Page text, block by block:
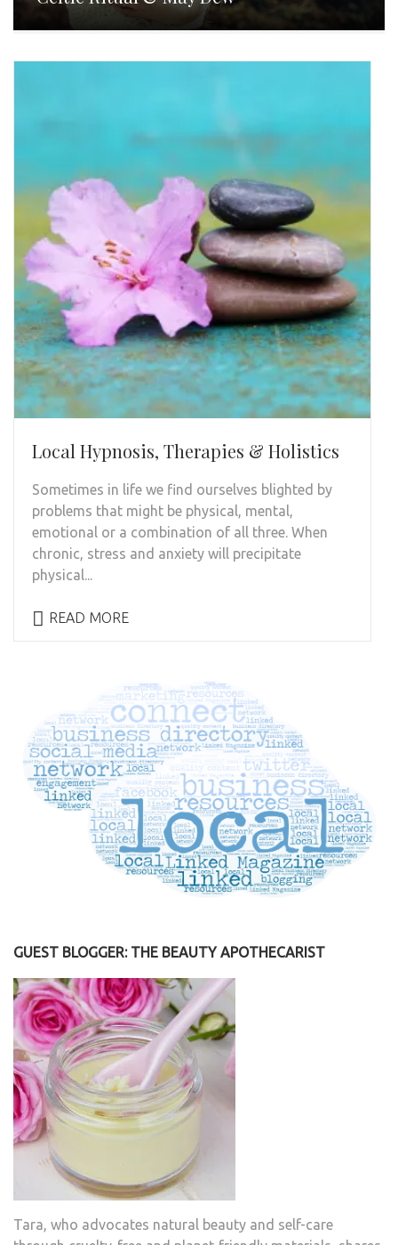
Local Hypnosis, Therapies & Holistics
Sometimes in life we find ourselves blighted by
problems that might be physical, mental,
emotional or a combination of all three. When
chronic, stress and anxiety will precipitate
physical...
READ MORE
GUEST BLOGGER: THE BEAUTY APOTHECARIST
Tara, who advocates natural beauty and self-care